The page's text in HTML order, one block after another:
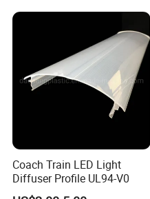
Coach Train LED Light
Diffuser Profile UL94-V0